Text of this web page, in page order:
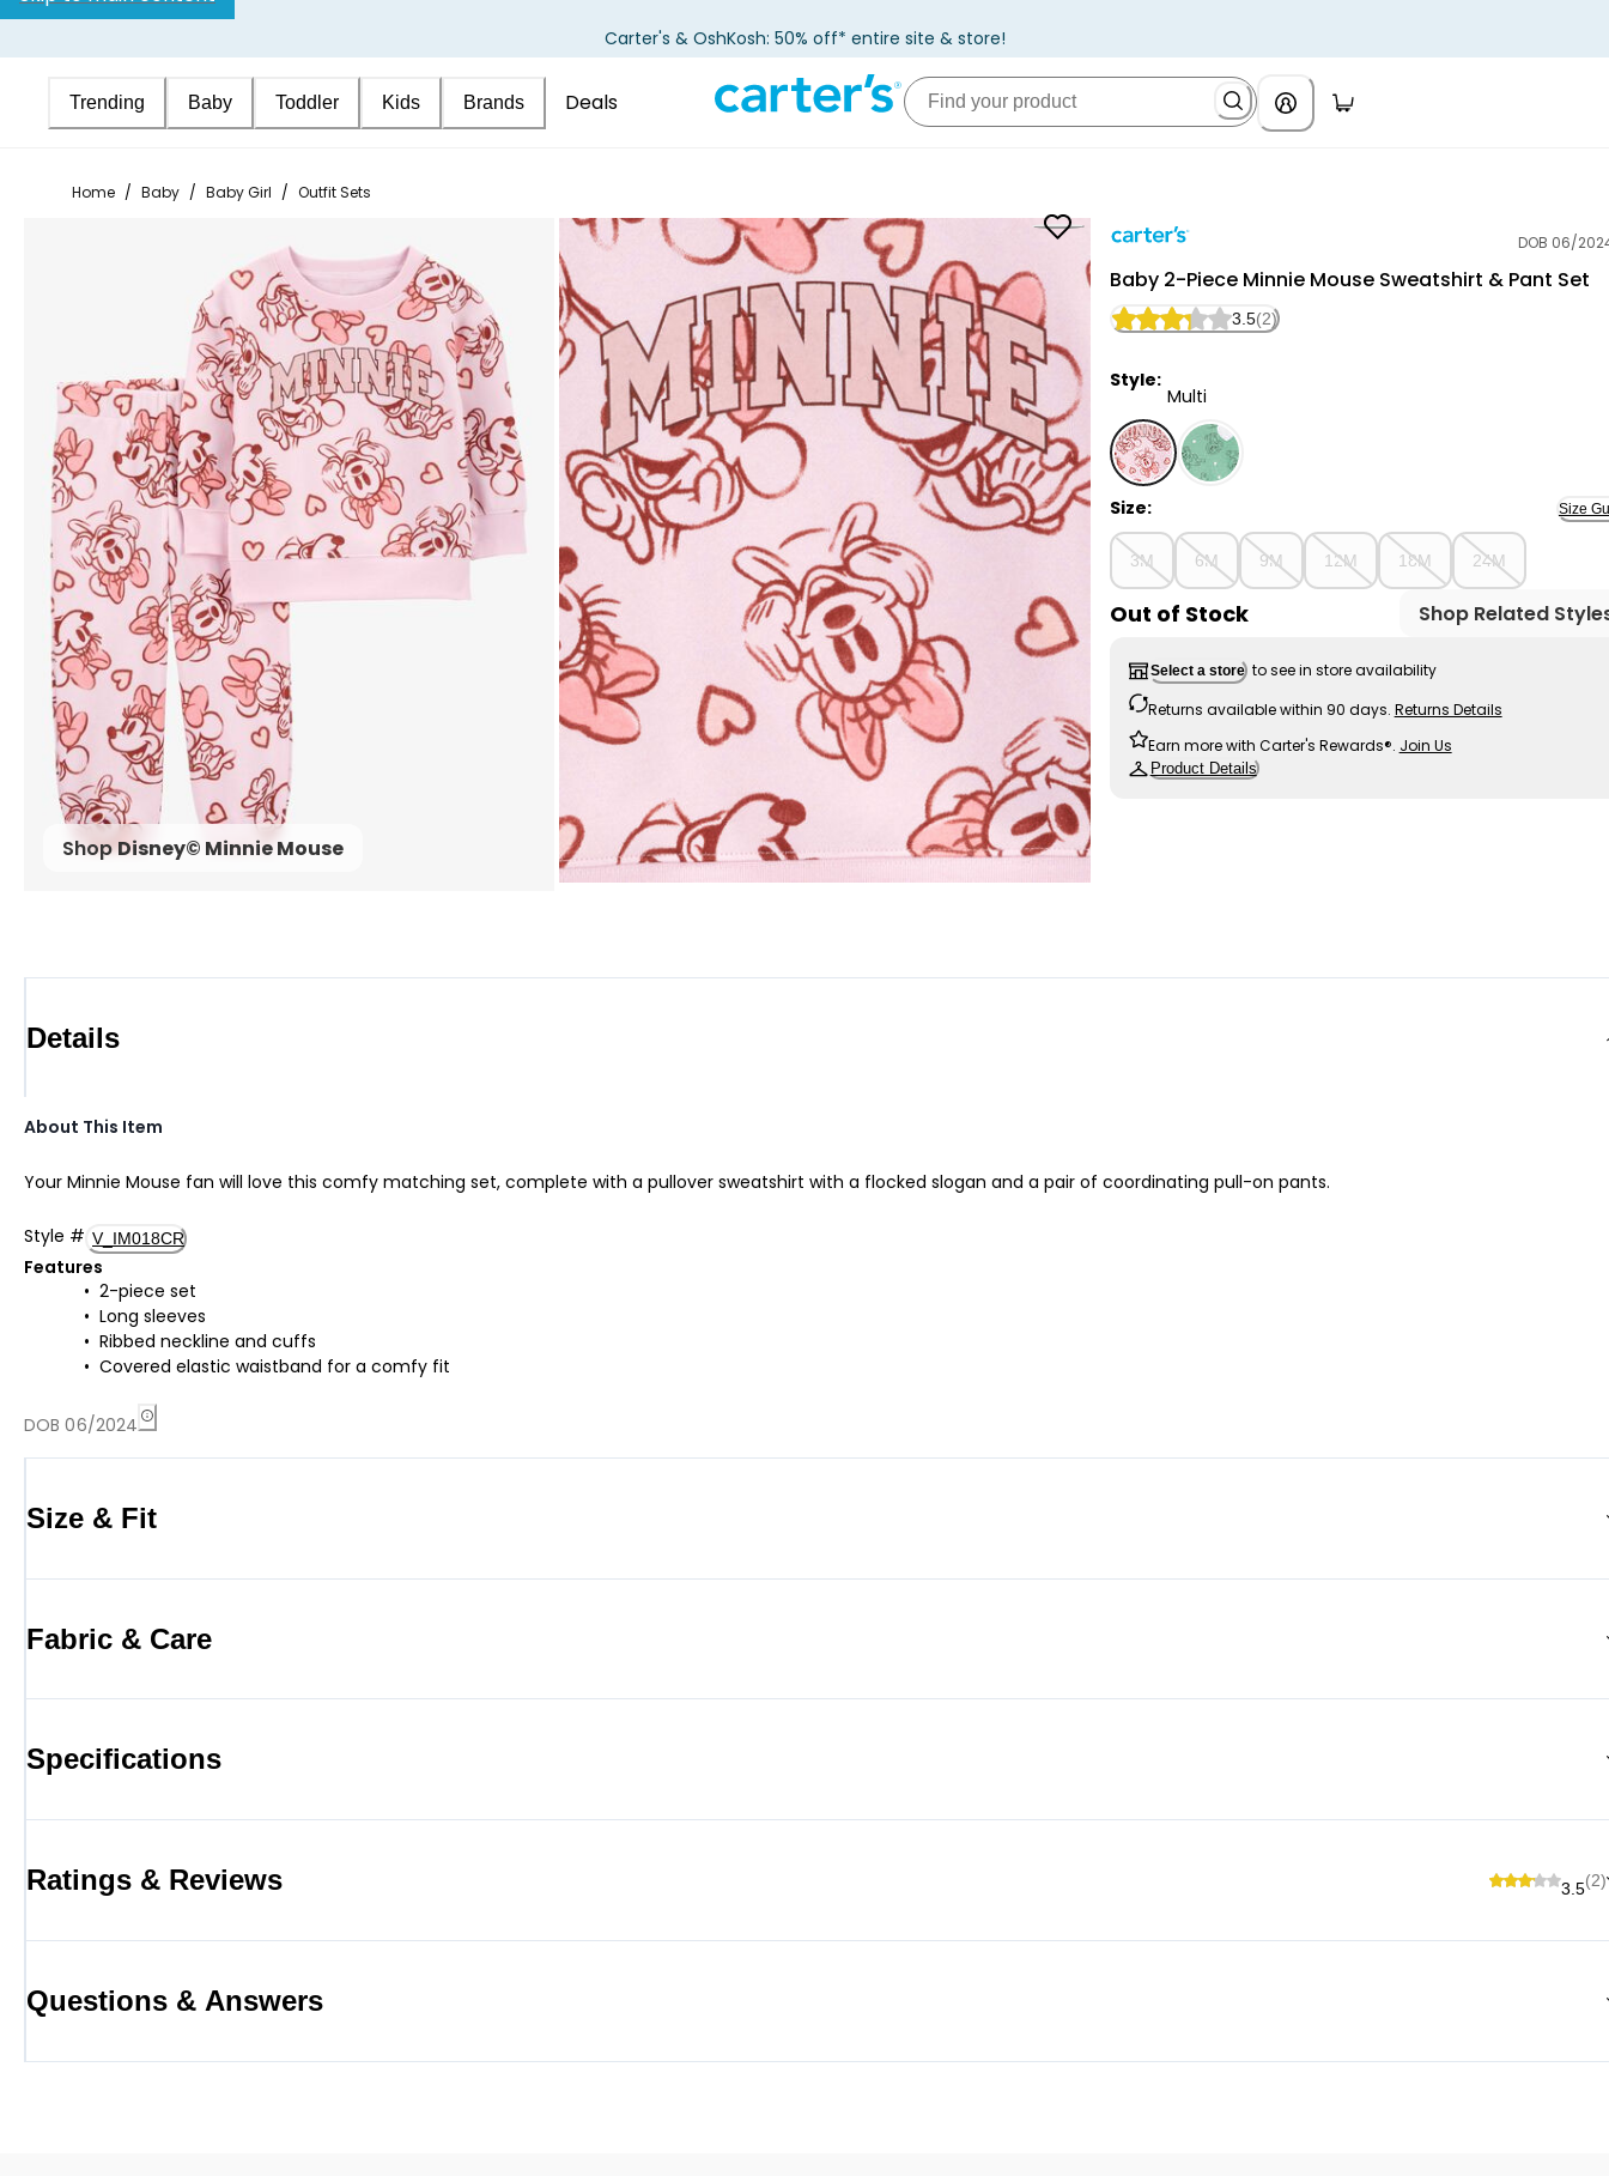
Carter's & OshKosh: 50% off* entire site & store!
Trending Baby Toddler Kids Brands Deals
Home / Baby / Baby Girl / Outfit Sets
ShopDisney© Minnie Mouse
DOB 06/
Baby 2-Piece Minnie Mouse Sweatshirt & Pant Set
3.5(2)
Style:
Multi
Multi - Baby 2-Piece Minnie Mouse Sweatshirt &
Size: Size
3M 6M 9M 12M 18M 24M
Out of Stock Shop Related
Select a store to see in store availability
Returns available within 90 days. Returns Details
Earn more with Carter's Rewards®. Join Us
Product Details
Details
About This Item
Your Minnie Mouse fan will love this comfy matching set, complete with a pullover sweatshirt with a flocked slogan and a pair of coordinating pull-on pants.
Style # V_IM018CR
Features
2-piece set
Long sleeves
Ribbed neckline and cuffs
Covered elastic waistband for a comfy fit
DOB 06/2024
Size & Fit
Fabric & Care
Specifications
Ratings & Reviews 3.5(2)
Questions & Answers